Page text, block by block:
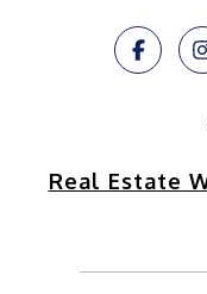
Real Estate